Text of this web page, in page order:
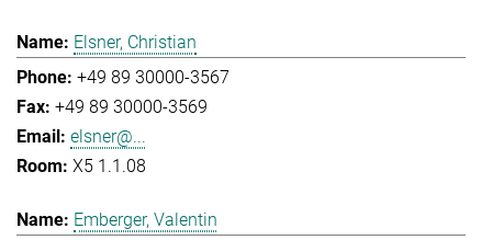
Elsner, Christian
+49 89 30000-3567
+49 89 30000-3569
elsner@...
X5 1.1.08
Emberger, Valentin